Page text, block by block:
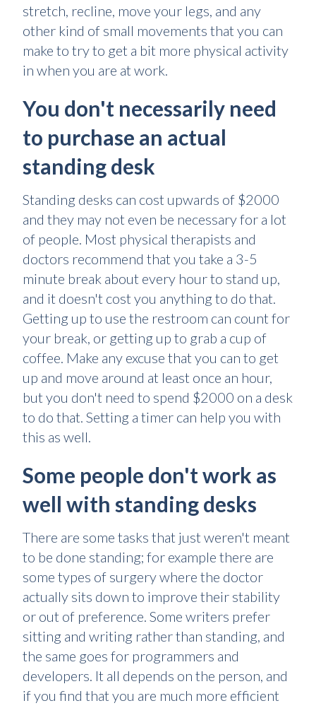
stretch, recline, move your legs, and any
other kind of small movements that you can
make to try to get a bit more physical activity
in when you are at work.
You don't necessarily need
to purchase an actual
standing desk
Standing desks can cost upwards of $2000
and they may not even be necessary for a lot
of people. Most physical therapists and
doctors recommend that you take a 3-5
minute break about every hour to stand up,
and it doesn't cost you anything to do that.
Getting up to use the restroom can count for
your break, or getting up to grab a cup of
coffee. Make any excuse that you can to get
up and move around at least once an hour,
but you don't need to spend $2000 on a desk
to do that. Setting a timer can help you with
this as well.
Some people don't work as
well with standing desks
There are some tasks that just weren't meant
to be done standing; for example there are
some types of surgery where the doctor
actually sits down to improve their stability
or out of preference. Some writers prefer
sitting and writing rather than standing, and
the same goes for programmers and
developers. It all depends on the person, and
if you find that you are much more efficient